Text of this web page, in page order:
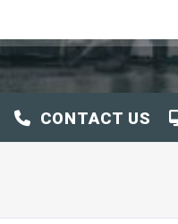
CONTACT US